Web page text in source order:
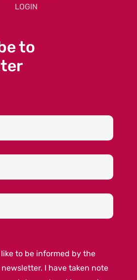
LOGIN
to
like to be informed by the
newsletter. I have taken note